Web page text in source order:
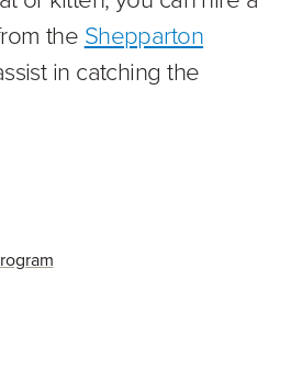
the Shepparton
in catching the